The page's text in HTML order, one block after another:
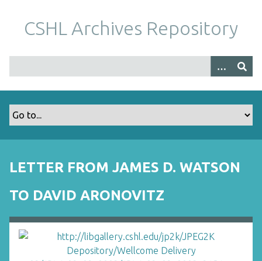
m
CSHL Archives Repository
LETTER FROM JAMES D. WATSON
TO DAVID ARONOVITZ